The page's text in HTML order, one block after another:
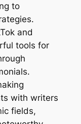
to
and
tools for
with writers
fields,